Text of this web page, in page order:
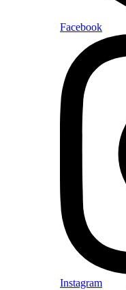
Facebook
Instagram